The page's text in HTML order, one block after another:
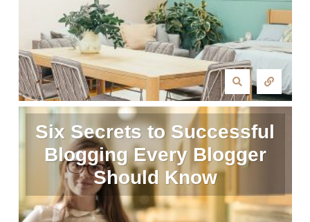
Six Secrets to Successful
Blogging Every Blogger
Should Know